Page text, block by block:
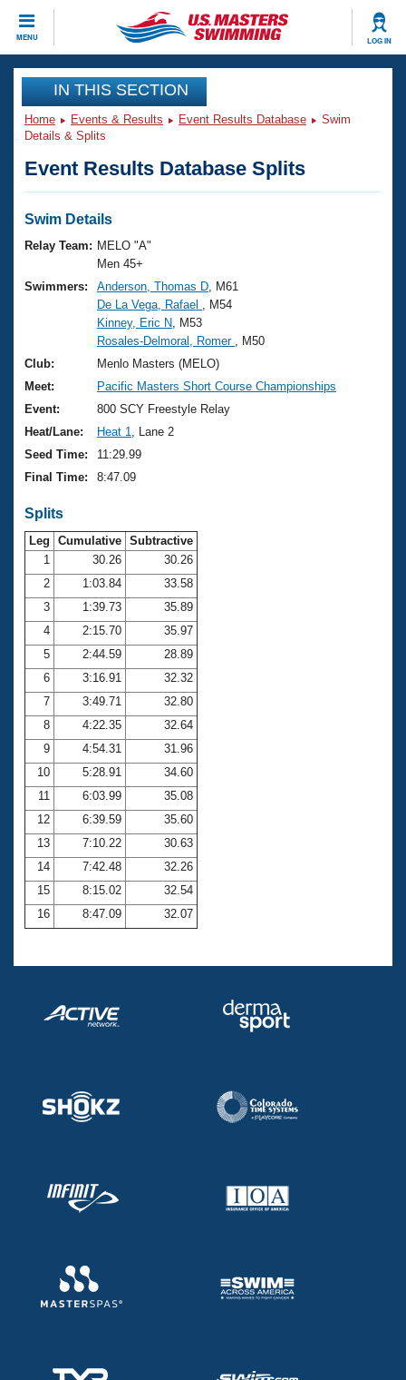
MENU LOG IN
CLOSE
Training
Workout Library
Articles And Videos
Swimming 101
Training Plans
Swimming Guides
Video Stroke Analysis
Club Finder
Workout Tracking
Events
Virtual And Fitness Events
2026 Summer Nationals
National Championships
Results And Rankings
Records
Eligibility Policy
Club Finder
Workout Library
About Us
What Is Masters Swimming?
USMS Community
Logo Merchandise
Membership Benefits
Open Water Central
Club Central
Coach Central
Volunteer Central
Adult Learn-To-Swim Central
Join
IN THIS SECTION
Home Events & Results Event Results Database
Swim
Details & Splits
Event Results Database Splits
Swim Details
Relay Team: MELO "A"
Men 45+
Swimmers:
Anderson, Thomas D , M61
De La Vega, Rafael
, M54
Kinney, Eric N , M53
Rosales-Delmoral, Romer
, M50
Club:
Menlo Masters (MELO)
Meet:
Pacific Masters Short Course Championships
Event:
800 SCY Freestyle Relay
Heat/Lane:
Heat 1
, Lane 2
Seed Time:
11:29.99
Final Time:
8:47.09
Splits
Leg Cumulative Subtractive
1
30.26
30.26
2
1:03.84
33.58
3
1:39.73
35.89
4
2:15.70
35.97
5
2:44.59
28.89
6
3:16.91
32.32
7
3:49.71
32.80
8
4:22.35
32.64
9
4:54.31
31.96
10
5:28.91
34.60
11
6:03.99
35.08
12
6:39.59
35.60
13
7:10.22
30.63
14
7:42.48
32.26
15
8:15.02
32.54
16
8:47.09 32.07